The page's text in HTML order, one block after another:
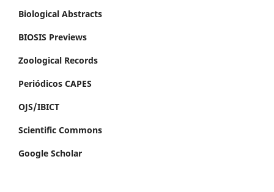
Biological Abstracts
BIOSIS Previews
Zoological Records
Periódicos CAPES
OJS/IBICT
Scientific Commons
Google Scholar